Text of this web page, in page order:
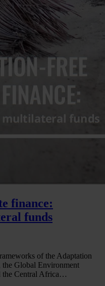
finance:
funds
of the Adaptation
the Global Environment
the Central Africa…